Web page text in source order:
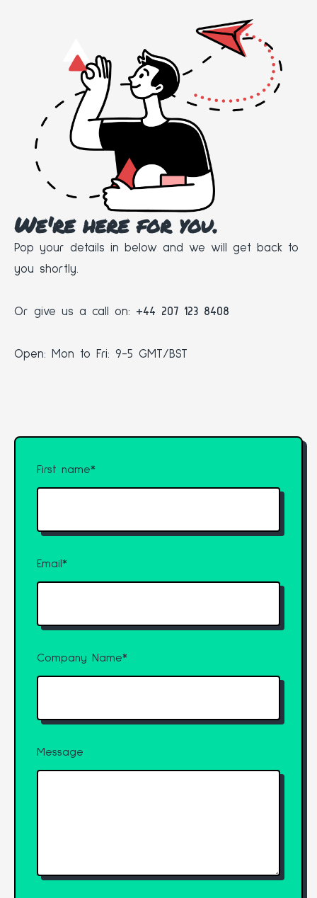
We're here for you.
Pop your details in below and we will get back to
you shortly.
Or give us a call on: +44 207 123 8408
Open: Mon to Fri: 9-5 GMT/BST
First name*
Email*
Company Name*
Message